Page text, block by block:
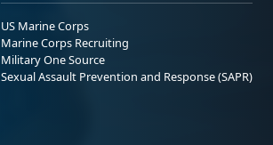
US Marine Corps
Marine Corps Recruiting
Military One Source
Sexual Assault Prevention and Response (SAPR)